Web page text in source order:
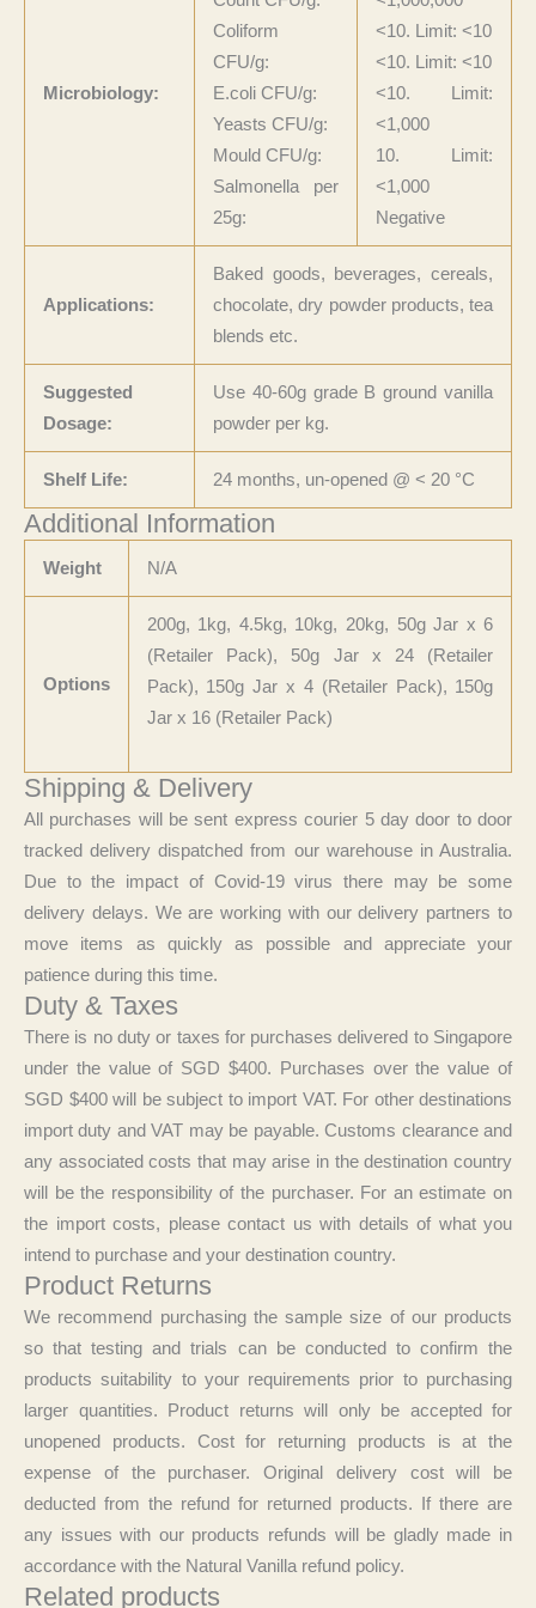
Microbiology:
Coliform
CFU/g:
E.coli CFU/g:
Yeasts CFU/g:
Mould CFU/g:
Salmonella per
25g:
<10. Limit: <10
<10. Limit: <10
<10. Limit:
<1,000
10. Limit:
<1,000
Negative
Applications:
Baked goods, beverages, cereals,
chocolate, dry powder products, tea
blends etc.
Suggested
Dosage:
Use 40-60g grade B ground vanilla
powder per kg.
Shelf Life: 24 months, un-opened @ < 20 °C
Additional Information
Weight N/A
Options
200g, 1kg, 4.5kg, 10kg, 20kg, 50g Jar x 6
(Retailer Pack), 50g Jar x 24 (Retailer
Pack), 150g Jar x 4 (Retailer Pack), 150g
Jar x 16 (Retailer Pack)
Shipping & Delivery
All purchases will be sent express courier 5 day door to door
tracked delivery dispatched from our warehouse in Australia.
Due to the impact of Covid-19 virus there may be some
delivery delays. We are working with our delivery partners to
move items as quickly as possible and appreciate your
patience during this time.
Duty & Taxes
There is no duty or taxes for purchases delivered to Singapore
under the value of SGD $400. Purchases over the value of
SGD $400 will be subject to import VAT. For other destinations
import duty and VAT may be payable. Customs clearance and
any associated costs that may arise in the destination country
will be the responsibility of the purchaser. For an estimate on
the import costs, please contact us with details of what you
intend to purchase and your destination country.
Product Returns
We recommend purchasing the sample size of our products
so that testing and trials can be conducted to confirm the
products suitability to your requirements prior to purchasing
larger quantities. Product returns will only be accepted for
unopened products. Cost for returning products is at the
expense of the purchaser. Original delivery cost will be
deducted from the refund for returned products. If there are
any issues with our products refunds will be gladly made in
accordance with the Natural Vanilla refund policy.
Related products